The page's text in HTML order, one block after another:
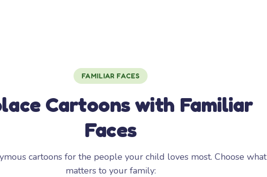
FAMILIAR FACES
Cartoons with Familiar
Faces
cartoons for the people your child loves most. Choose what
matters to your family: